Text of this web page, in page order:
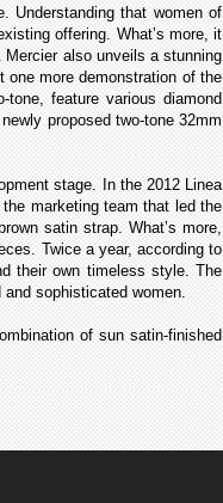
Understanding that women of
offering. What’s more, it
also unveils a stunning
one more demonstration of the
feature various diamond
proposed two-tone 32mm
stage. In the 2012 Linea
marketing team that led the
satin strap. What’s more,
Twice a year, according to
their own timeless style. The
sophisticated women.
of sun satin-finished